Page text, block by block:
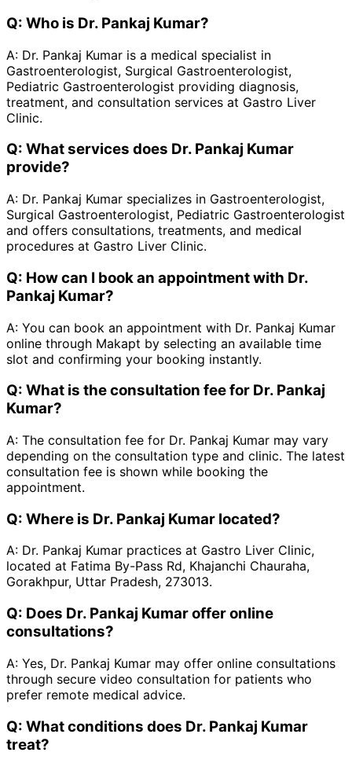
Q: Who is Dr. Pankaj Kumar?
A: Dr. Pankaj Kumar is a medical specialist in
Gastroenterologist, Surgical Gastroenterologist,
Pediatric Gastroenterologist providing diagnosis,
treatment, and consultation services at Gastro Liver
Clinic.
Q: What services does Dr. Pankaj Kumar
provide?
A: Dr. Pankaj Kumar specializes in Gastroenterologist,
Surgical Gastroenterologist, Pediatric Gastroenterologist
and offers consultations, treatments, and medical
procedures at Gastro Liver Clinic.
Q: How can I book an appointment with Dr.
Pankaj Kumar?
A: You can book an appointment with Dr. Pankaj Kumar
online through Makapt by selecting an available time
slot and confirming your booking instantly.
Q: What is the consultation fee for Dr. Pankaj
Kumar?
A: The consultation fee for Dr. Pankaj Kumar may vary
depending on the consultation type and clinic. The latest
consultation fee is shown while booking the
appointment.
Q: Where is Dr. Pankaj Kumar located?
A: Dr. Pankaj Kumar practices at Gastro Liver Clinic,
located at Fatima By-Pass Rd, Khajanchi Chauraha,
Gorakhpur, Uttar Pradesh, 273013.
Q: Does Dr. Pankaj Kumar offer online
consultations?
A: Yes, Dr. Pankaj Kumar may offer online consultations
through secure video consultation for patients who
prefer remote medical advice.
Q: What conditions does Dr. Pankaj Kumar
treat?